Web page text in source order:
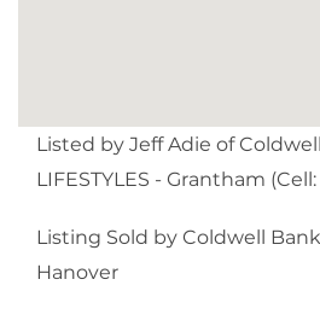
Listed by Jeff Adie of
LIFESTYLES - Grantham
Listing Sold by Coldwell
Hanover